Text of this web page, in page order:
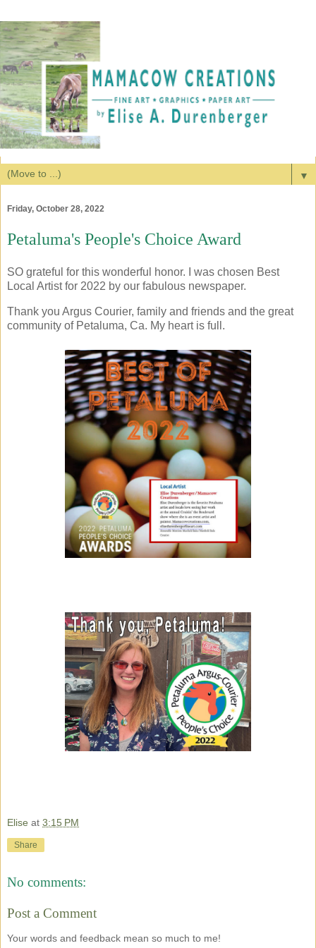
▼
Friday, October 28, 2022
Petaluma's People's Choice Award
SO grateful for this wonderful honor. I was chosen Best
Local Artist for 2022 by our fabulous newspaper.
Thank you Argus Courier, family and friends and the great
community of Petaluma, Ca. My heart is full.
Elise at 3:15 PM
Share
No comments:
Post a Comment
Your words and feedback mean so much to me!